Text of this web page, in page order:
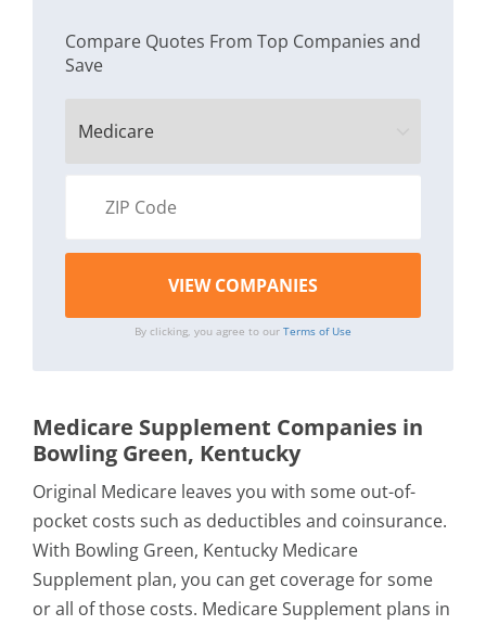
Compare Quotes From Top Companies and
Save
By clicking, you agree to our Terms of Use
Medicare Supplement Companies in
Bowling Green, Kentucky
Original Medicare leaves you with some out-of-
pocket costs such as deductibles and coinsurance.
With Bowling Green, Kentucky Medicare
Supplement plan, you can get coverage for some
or all of those costs. Medicare Supplement plans in